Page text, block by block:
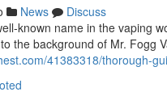
News
Discuss
known name in the vaping
the background of Mr. Fogg
41383318/thorough-